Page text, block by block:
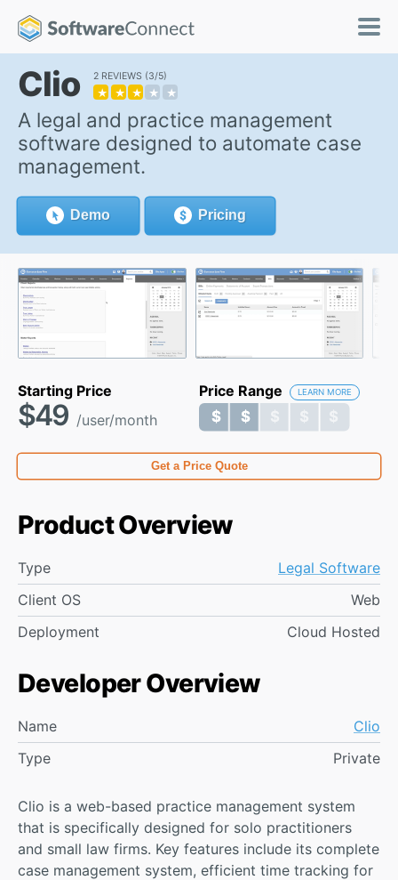
Clio 2 REVIEWS 3/5
★ ★ ★ ★ ★
A legal and practice management
software designed to automate case
management.
Demo Pricing
Clio is a web-based practice management system
that is specifically designed for solo practitioners
and small law firms. Key features include its complete
case management system, efficient time tracking for
Starting Price
$49 /user/month
Price Range LEARN MORE
$ $ $ $ $
$ $ $ $ $
Get a Price Quote
Product Overview
Type
Legal Software
Client OS
Web
Deployment
Cloud Hosted
Developer Overview
Name
Clio
Type
Private